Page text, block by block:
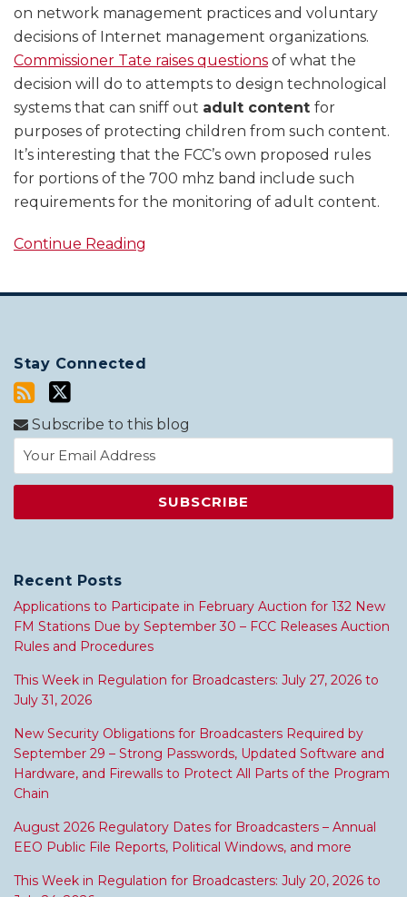
on network management practices and voluntary
decisions of Internet management organizations.
Commissioner Tate raises questions of what the
decision will do to attempts to design technological
systems that can sniff out adult content for
purposes of protecting children from such content.
It’s interesting that the FCC’s own proposed rules
for portions of the 700 mhz band include such
requirements for the monitoring of adult content.
Continue Reading
Stay Connected
Subscribe to this blog
Recent Posts
Applications to Participate in February Auction for 132 New
FM Stations Due by September 30 – FCC Releases Auction
Rules and Procedures
This Week in Regulation for Broadcasters: July 27, 2026 to
July 31, 2026
New Security Obligations for Broadcasters Required by
September 29 – Strong Passwords, Updated Software and
Hardware, and Firewalls to Protect All Parts of the Program
Chain
August 2026 Regulatory Dates for Broadcasters – Annual
EEO Public File Reports, Political Windows, and more
This Week in Regulation for Broadcasters: July 20, 2026 to